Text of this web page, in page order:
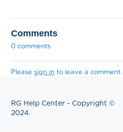
Comments
0 comments
Pleasesign in to leave a comment.
RG Help Center - Copyright ©
2024.